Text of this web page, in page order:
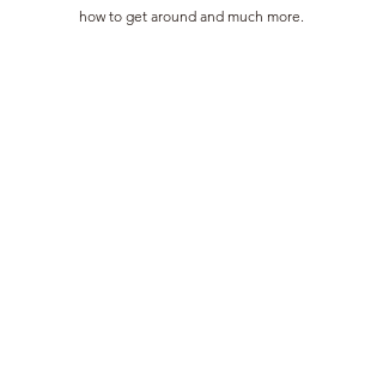
how to get around and much more.